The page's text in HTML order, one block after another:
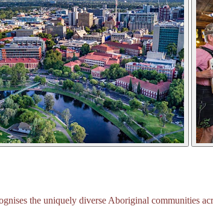
the uniquely diverse Aboriginal communities